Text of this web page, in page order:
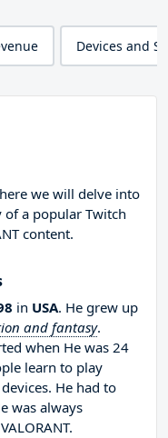
Devices and
we will delve into
of a popular Twitch
content.
in USA. He grew up
and fantasy.
when He was 24
learn to play
He had to
was always